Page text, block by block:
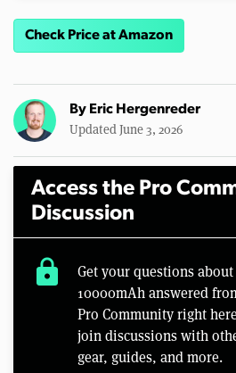
Check Price at Amazon
By Eric Hergenreder
Updated June 3, 2026
Access the Pro
Discussion
lock
Get your questions
10000mAh answered
Pro Community right
join discussions with
gear, guides, and more.